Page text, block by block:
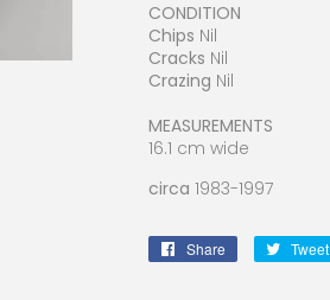
CONDITION
Chips Nil
Cracks Nil
Crazing Nil
MEASUREMENTS
16.1 cm wide
circa 1983-1997
Share
Share
Tweet